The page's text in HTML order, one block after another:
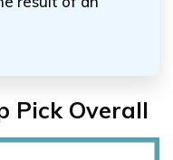
Pick Overall